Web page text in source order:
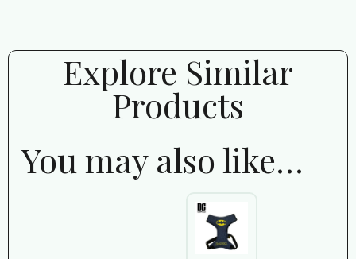
Explore Similar
Products
You may also like…